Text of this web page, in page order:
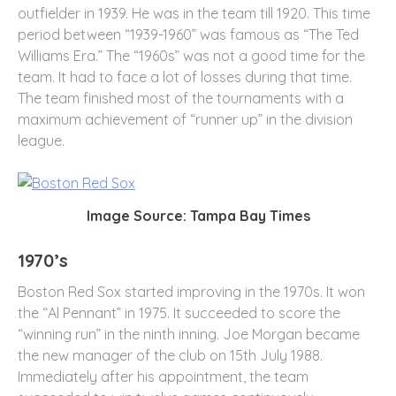
outfielder in 1939. He was in the team till 1920. This time
period between “1939-1960” was famous as “The Ted
Williams Era.” The “1960s” was not a good time for the
team. It had to face a lot of losses during that time.
The team finished most of the tournaments with a
maximum achievement of “runner up” in the division
league.
Image Source: Tampa Bay Times
1970’s
Boston Red Sox started improving in the 1970s. It won
the “Al Pennant” in 1975. It succeeded to score the
“winning run” in the ninth inning. Joe Morgan became
the new manager of the club on 15th July 1988.
Immediately after his appointment, the team